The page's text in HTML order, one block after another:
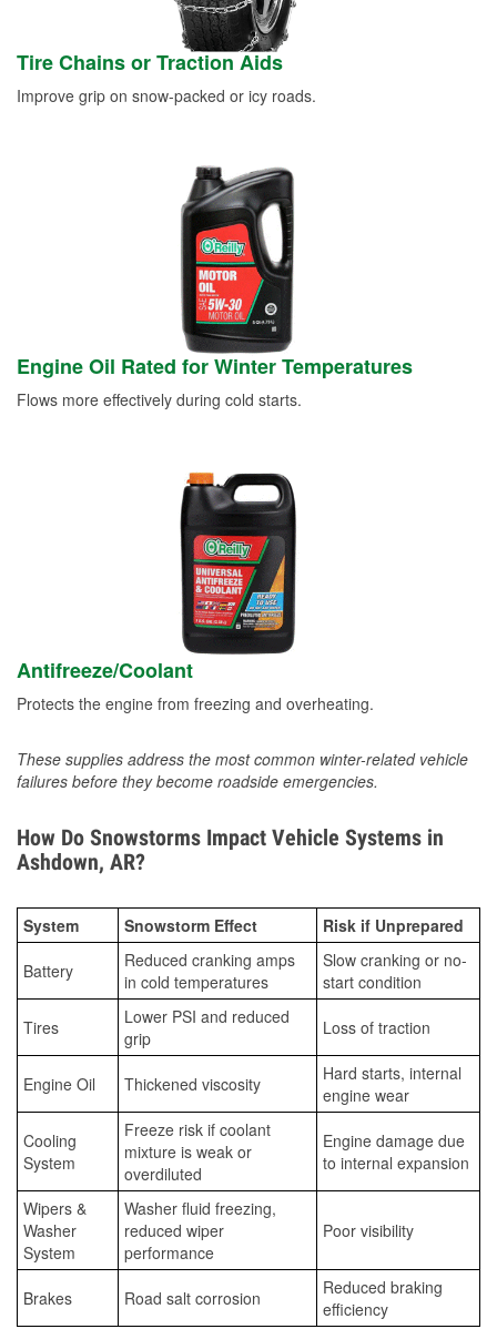
Tire Chains or Traction Aids
Improve grip on snow-packed or icy roads.
Engine Oil Rated for Winter Temperatures
Flows more effectively during cold starts.
Antifreeze/Coolant
Protects the engine from freezing and overheating.
These supplies address the most common winter-related vehicle
failures before they become roadside emergencies.
How Do Snowstorms Impact Vehicle Systems in
Ashdown, AR?
System Snowstorm Effect Risk if Unprepared
Battery
Reduced cranking amps
in cold temperatures
Slow cranking or no-
start condition
Tires
Lower PSI and reduced
grip
Loss of traction
Engine Oil Thickened viscosity
Hard starts, internal
engine wear
Cooling
System
Freeze risk if coolant
mixture is weak or
overdiluted
Engine damage due
to internal expansion
Wipers &
Washer
System
Washer fluid freezing,
reduced wiper
performance
Poor visibility
Brakes Road salt corrosion
Reduced braking
efficiency